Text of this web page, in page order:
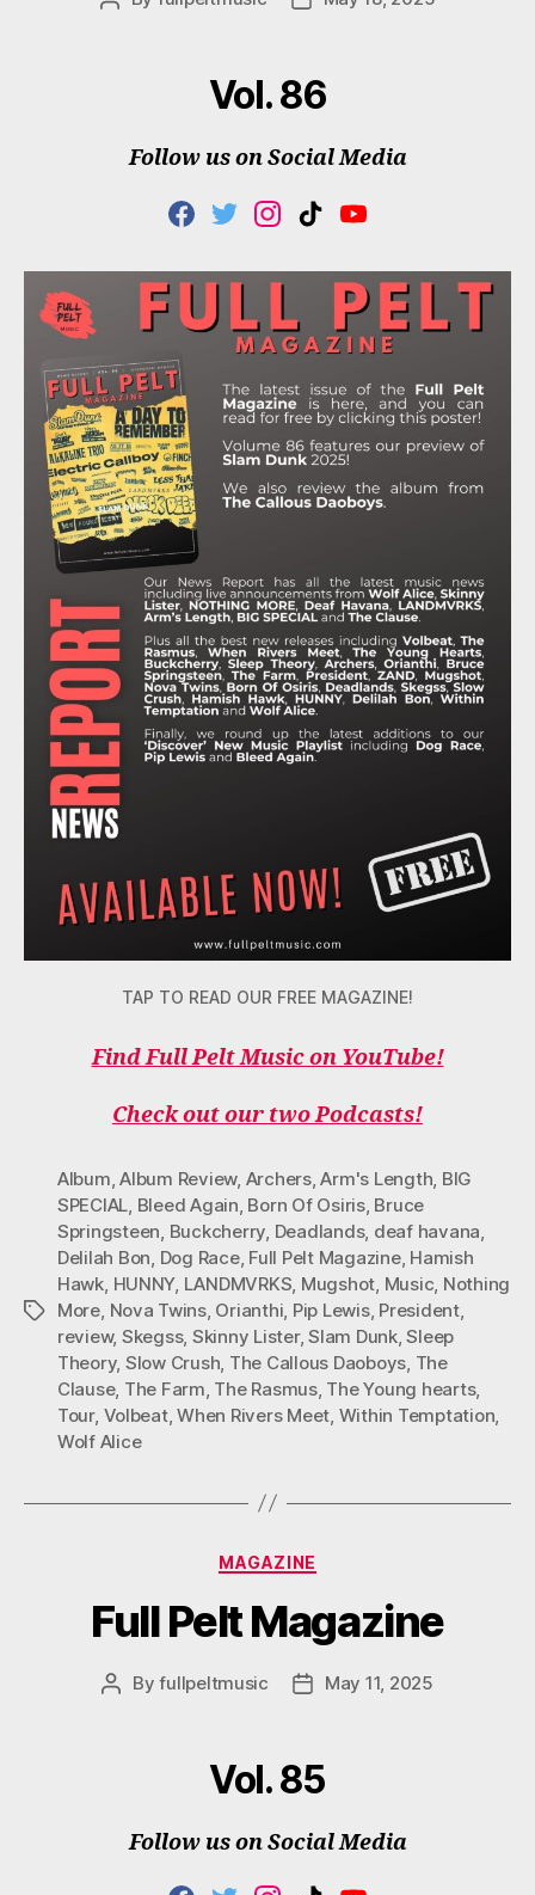
Vol. 86
Follow us on Social Media
F
C
E
B
O
T
I
T
E
R
I
S
T
G
R
M
T
K
K
Y
U
T
U
B
E
TAP TO READ OUR FREE MAGAZINE!
Find Full Pelt Music on YouTube!
Check out our two Podcasts!
Tags
Album ,Album Review, Archers,Arm's Length BIG
SPECIAL Bleed Again Born Of Osiris, Bruce
Springsteen Buckcherry Deadlands, deaf havana
Delilah Bon Dog Race, Full Pelt Magazine, Hamish
Hawk HUNNY, LANDMVRKS Mugshot Music Nothing
More Nova Twins, Orianthi Pip Lewis, President,
review, Skegss, Skinny Lister,Slam Dunk,Sleep
Theory, Slow Crush The Callous Daoboys The
Clause, The Farm The Rasmus, The Young hearts,
Tour, Volbeat,When Rivers Meet Within Temptation
Wolf Alice
Categories
MAGAZINE
Full Pelt Magazine
PostByfullpeltmusic
PostMay 11, 2025
Vol. 85
Follow us on Social Media